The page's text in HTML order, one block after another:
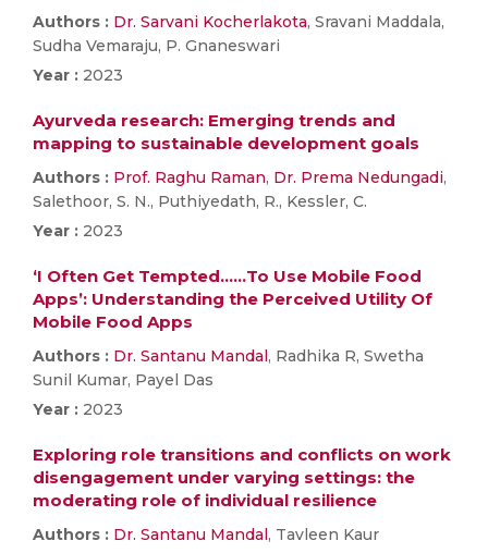
Authors : Dr. Sarvani Kocherlakota, Sravani Maddala,
Sudha Vemaraju, P. Gnaneswari
Year : 2023
Ayurveda research: Emerging trends and
mapping to sustainable development goals
Authors : Prof. Raghu Raman, Dr. Prema Nedungadi,
Salethoor, S. N., Puthiyedath, R., Kessler, C.
Year : 2023
‘I Often Get Tempted……To Use Mobile Food
Apps’: Understanding the Perceived Utility Of
Mobile Food Apps
Authors : Dr. Santanu Mandal, Radhika R, Swetha
Sunil Kumar, Payel Das
Year : 2023
Exploring role transitions and conflicts on work
disengagement under varying settings: the
moderating role of individual resilience
Authors : Dr. Santanu Mandal, Tavleen Kaur